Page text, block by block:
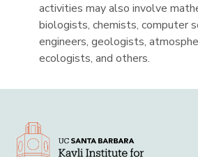
activities may also involve
biologists, chemists, computer
engineers, geologists,
ecologists, and others.